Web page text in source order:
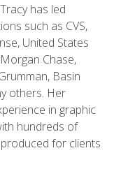
has led
such as CVS,
United States
Chase,
Basin
others. Her
in graphic
hundreds of
for clients